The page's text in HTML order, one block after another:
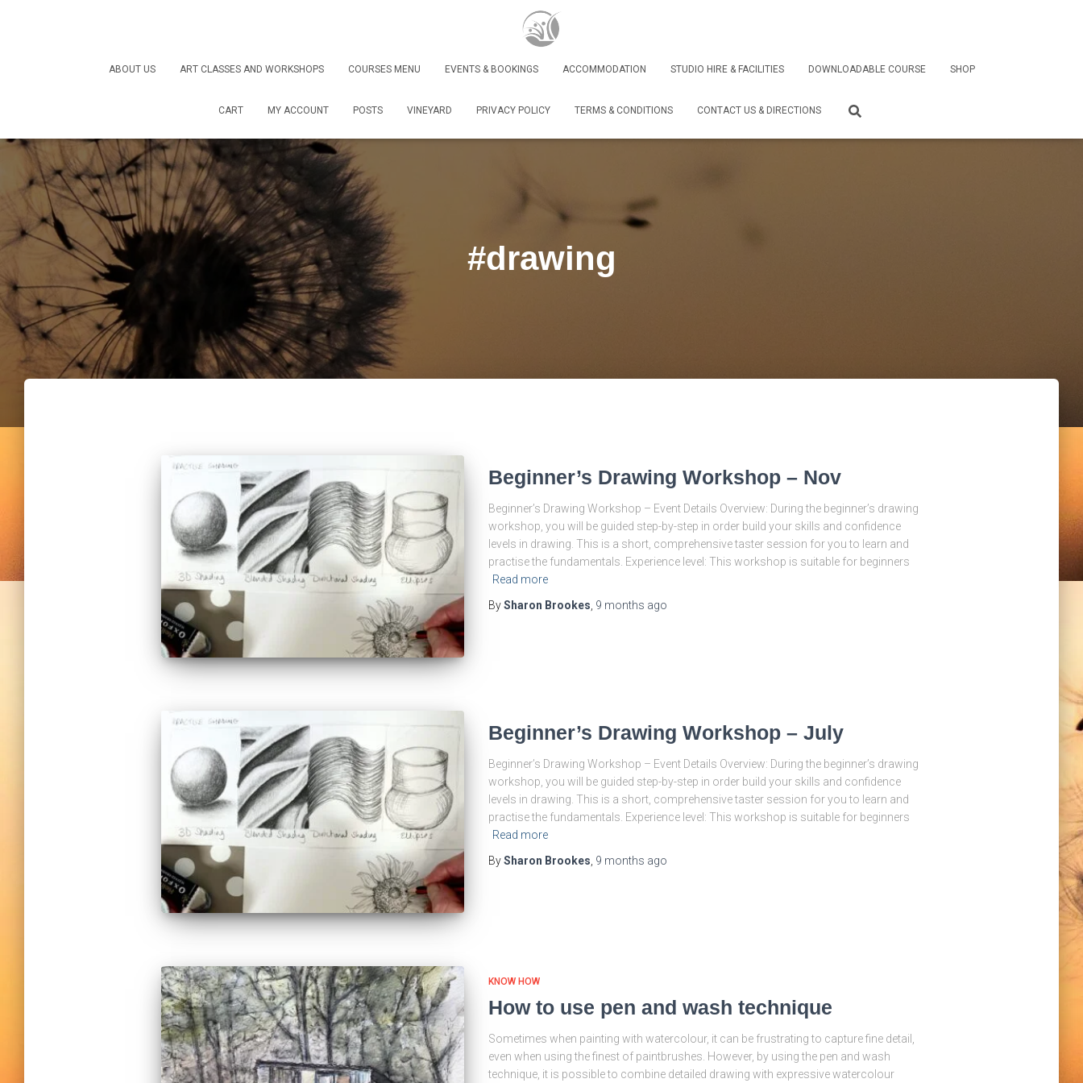
ABOUT US ART CLASSES AND WORKSHOPS COURSES MENU EVENTS & BOOKINGS ACCOMMODATION STUDIO HIRE & FACILITIES DOWNLOADABLE COURSE SHOP
CART MY ACCOUNT POSTS VINEYARD PRIVACY POLICY TERMS & CONDITIONS CONTACT US & DIRECTIONS
#drawing
Beginner’s Drawing Workshop – Nov
Beginner’s Drawing Workshop – Event Details Overview: During the beginner’s drawing
workshop, you will be guided step-by-step in order build your skills and confidence
levels in drawing. This is a short, comprehensive taster session for you to learn and
practise the fundamentals. Experience level: This workshop is suitable for beginners
Read more
BySharon Brookes 9 months ago
Beginner’s Drawing Workshop – July
Beginner’s Drawing Workshop – Event Details Overview: During the beginner’s drawing
workshop, you will be guided step-by-step in order build your skills and confidence
levels in drawing. This is a short, comprehensive taster session for you to learn and
practise the fundamentals. Experience level: This workshop is suitable for beginners
Read more
BySharon Brookes 9 months ago
KNOW HOW
How to use pen and wash technique
Sometimes when painting with watercolour, it can be frustrating to capture fine detail,
even when using the finest of paintbrushes. However, by using the pen and wash
technique, it is possible to combine detailed drawing with expressive watercolour